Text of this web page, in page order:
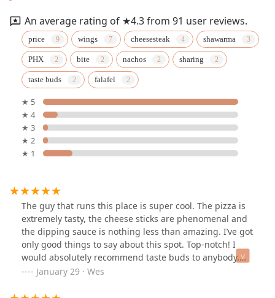
An average rating of ★4.3 from 91 user reviews.
price wings cheesesteak shawarma
PHX bite nachos sharing
taste buds falafel
★ 5
★ 4
★ 3
★ 2
★ 1
The guy that runs this place is super cool. The pizza is
extremely tasty, the cheese sticks are phenomenal and
the dipping sauce is nothing less than amazing. I’ve got
only good things to say about this spot. Top-notch! I
would absolutely recommend taste buds to anybody.
You won’t regret it- absolutely fantastic!
January 29 · Wes